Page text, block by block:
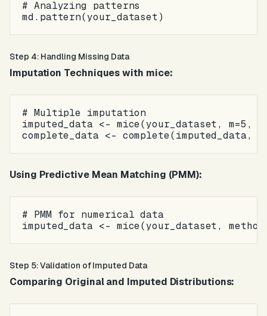
# Analyzing patterns
Step 4: Handling Missing Data
Imputation Techniques with mice:
# Multiple imputation
imputed_data <- mice(your_dataset, m=5,
Using Predictive Mean Matching (PMM):
# PMM for numerical data
Step 5: Validation of Imputed Data
Comparing Original and Imputed Distributions: